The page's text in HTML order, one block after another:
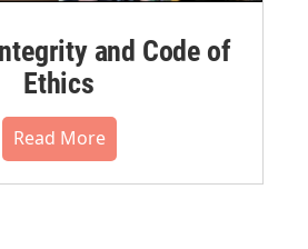
and Code of
Ethics
Read More